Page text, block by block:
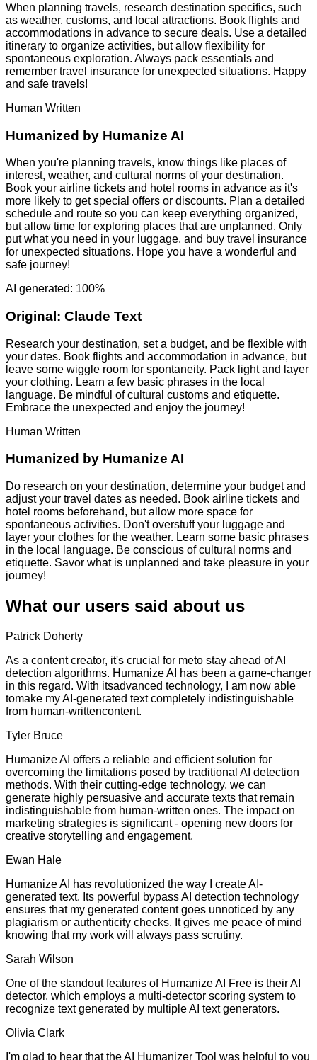
When planning travels, research destination specifics, such
as weather, customs, and local attractions. Book flights and
accommodations in advance to secure deals. Use a detailed
itinerary to organize activities, but allow flexibility for
spontaneous exploration. Always pack essentials and
remember travel insurance for unexpected situations. Happy
and safe travels!
Human Written
Humanized by Humanize AI
When you're planning travels, know things like places of
interest, weather, and cultural norms of your destination.
Book your airline tickets and hotel rooms in advance as it's
more likely to get special offers or discounts. Plan a detailed
schedule and route so you can keep everything organized,
but allow time for exploring places that are unplanned. Only
put what you need in your luggage, and buy travel insurance
for unexpected situations. Hope you have a wonderful and
safe journey!
AI generated: 100%
Original: Claude Text
Research your destination, set a budget, and be flexible with
your dates. Book flights and accommodation in advance, but
leave some wiggle room for spontaneity. Pack light and layer
your clothing. Learn a few basic phrases in the local
language. Be mindful of cultural customs and etiquette.
Embrace the unexpected and enjoy the journey!
Human Written
Humanized by Humanize AI
Do research on your destination, determine your budget and
adjust your travel dates as needed. Book airline tickets and
hotel rooms beforehand, but allow more space for
spontaneous activities. Don't overstuff your luggage and
layer your clothes for the weather. Learn some basic phrases
in the local language. Be conscious of cultural norms and
etiquette. Savor what is unplanned and take pleasure in your
journey!
What our users said about us
Patrick Doherty
As a content creator, it's crucial for meto stay ahead of AI
detection algorithms. Humanize AI has been a game-changer
in this regard. With itsadvanced technology, I am now able
tomake my AI-generated text completely indistinguishable
from human-writtencontent.
Tyler Bruce
Humanize AI offers a reliable and efficient solution for
overcoming the limitations posed by traditional AI detection
methods. With their cutting-edge technology, we can
generate highly persuasive and accurate texts that remain
indistinguishable from human-written ones. The impact on
marketing strategies is significant - opening new doors for
creative storytelling and engagement.
Ewan Hale
Humanize AI has revolutionized the way I create AI-
generated text. Its powerful bypass AI detection technology
ensures that my generated content goes unnoticed by any
plagiarism or authenticity checks. It gives me peace of mind
knowing that my work will always pass scrutiny.
Sarah Wilson
One of the standout features of Humanize AI Free is their AI
detector, which employs a multi-detector scoring system to
recognize text generated by multiple AI text generators.
Olivia Clark
I'm glad to hear that the AI Humanizer Tool was helpful to you